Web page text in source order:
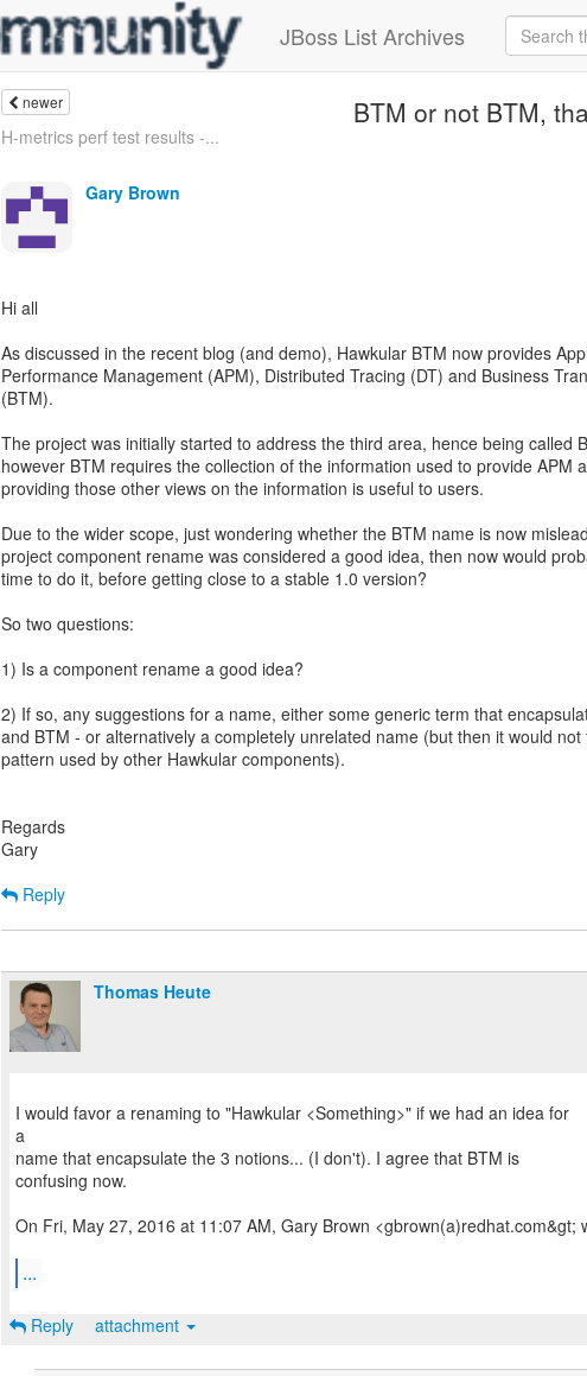
JBoss List Archives
newer BTM or not BTM,
H-metrics perf test results -...
Gary Brown
Hi all
As discussed in the recent blog (and demo), Hawkular BTM now provides
Performance Management (APM), Distributed Tracing (DT) and Business
(BTM).
The project was initially started to address the third area, hence being called
however BTM requires the collection of the information used to provide APM
providing those other views on the information is useful to users.
Due to the wider scope, just wondering whether the BTM name is now
project component rename was considered a good idea, then now would
time to do it, before getting close to a stable 1.0 version?
So two questions:
1) Is a component rename a good idea?
2) If so, any suggestions for a name, either some generic term that
and BTM - or alternatively a completely unrelated name (but then it would not
pattern used by other Hawkular components).
Regards
Gary
Reply
Thomas Heute
I would favor a renaming to "Hawkular <Something>" if we had an idea for
a
name that encapsulate the 3 notions... (I don't). I agree that BTM is
confusing now.
On Fri, May 27, 2016 at 11:07 AM, Gary Brown <gbrown(a)redhat.com&gt;
...
Reply attachment